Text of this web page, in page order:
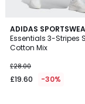
ADIDAS
Essentials 3-Stripes
Cotton Mix
£28.00
£19.60 -30%
4.7
/ 5